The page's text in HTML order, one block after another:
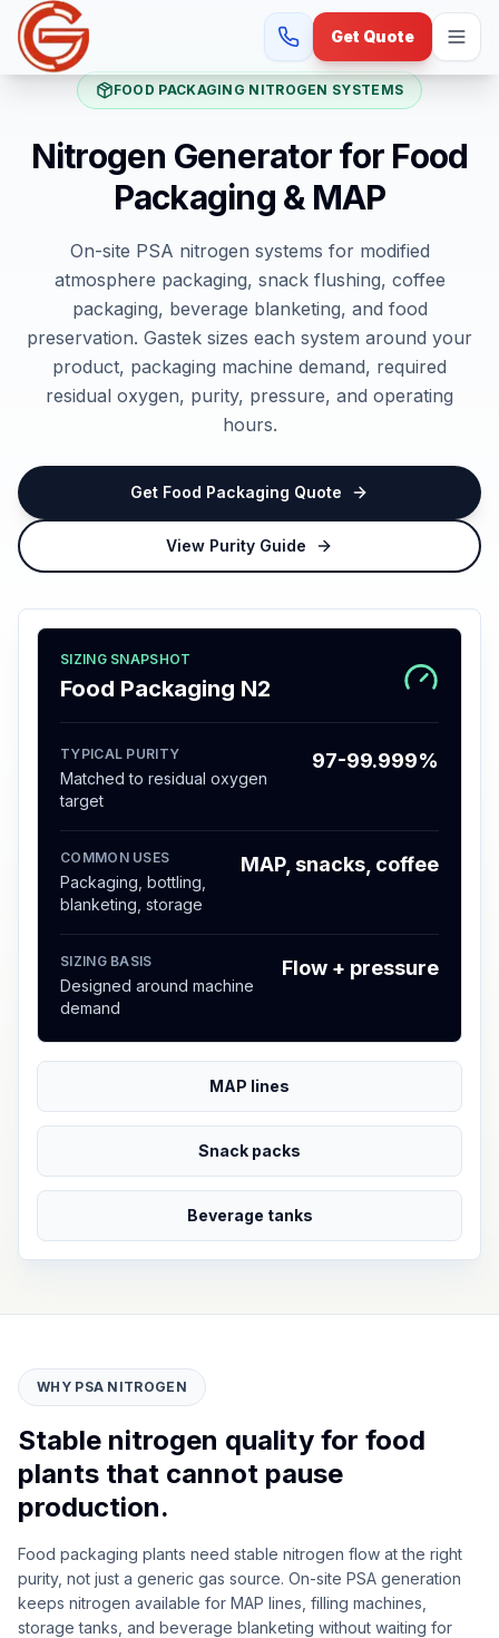
Get Quote
FOOD PACKAGING NITROGEN SYSTEMS
Nitrogen Generator for Food
Packaging & MAP
On-site PSA nitrogen systems for modified
atmosphere packaging, snack flushing, coffee
packaging, beverage blanketing, and food
preservation. Gastek sizes each system around your
product, packaging machine demand, required
residual oxygen, purity, pressure, and operating
hours.
Get Food Packaging Quote
View Purity Guide
SIZING SNAPSHOT
Food Packaging N2
TYPICAL PURITY
Matched to residual oxygen
target
97-99.999%
COMMON USES
Packaging, bottling,
blanketing, storage
MAP, snacks, coffee
SIZING BASIS
Designed around machine
demand
Flow + pressure
MAP lines
Snack packs
Beverage tanks
WHY PSA NITROGEN
Stable nitrogen quality for food
plants that cannot pause
production.
Food packaging plants need stable nitrogen flow at the right
purity, not just a generic gas source. On-site PSA generation
keeps nitrogen available for MAP lines, filling machines,
storage tanks, and beverage blanketing without waiting for